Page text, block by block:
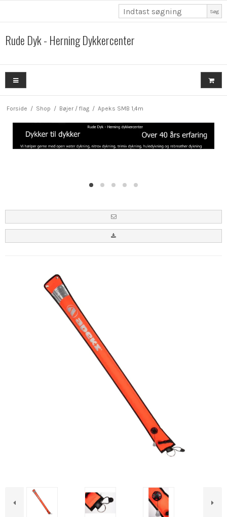
Søg
Rude Dyk - Herning Dykkercenter
Forside / Shop / Bøjer / flag / Apeks SMB 1,4m